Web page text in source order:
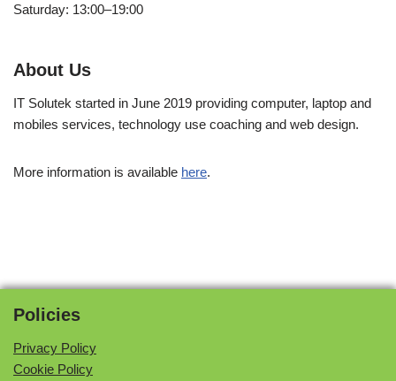
Saturday: 13:00–19:00
About Us
IT Solutek started in June 2019 providing computer, laptop and
mobiles services, technology use coaching and web design.
More information is available here.
Policies
Privacy Policy
Cookie Policy